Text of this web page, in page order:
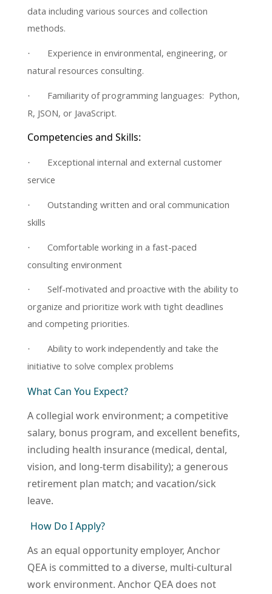
data including various sources and collection
methods.
· Experience in environmental, engineering, or
natural resources consulting.
· Familiarity of programming languages: Python,
R, JSON, or JavaScript.
Competencies and Skills:
· Exceptional internal and external customer
service
· Outstanding written and oral communication
skills
· Comfortable working in a fast-paced
consulting environment
· Self-motivated and proactive with the ability to
organize and prioritize work with tight deadlines
and competing priorities.
· Ability to work independently and take the
initiative to solve complex problems
What Can You Expect?
A collegial work environment; a competitive
salary, bonus program, and excellent benefits,
including health insurance (medical, dental,
vision, and long-term disability); a generous
retirement plan match; and vacation/sick
leave.
How Do I Apply?
As an equal opportunity employer, Anchor
QEA is committed to a diverse, multi-cultural
work environment. Anchor QEA does not